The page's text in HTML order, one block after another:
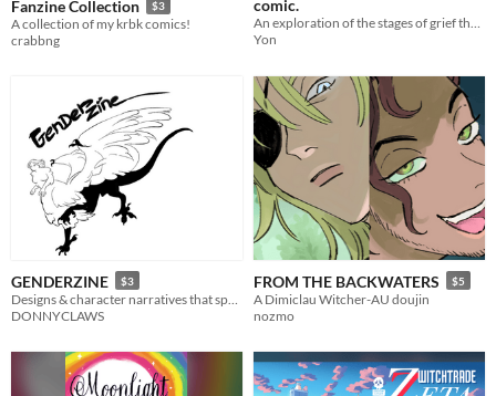
Fanzine Collection
$3
A collection of my krbk comics!
crabbng
comic.
An exploration of the stages of grief through my Final Fantasy 14 character.
Yon
GENDERZINE $3
DONNYCLAWS
FROM THE BACKWATERS $5
A Dimiclau Witcher-AU doujin
nozmo